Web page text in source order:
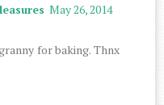
May 26, 2014
for baking. Thnx